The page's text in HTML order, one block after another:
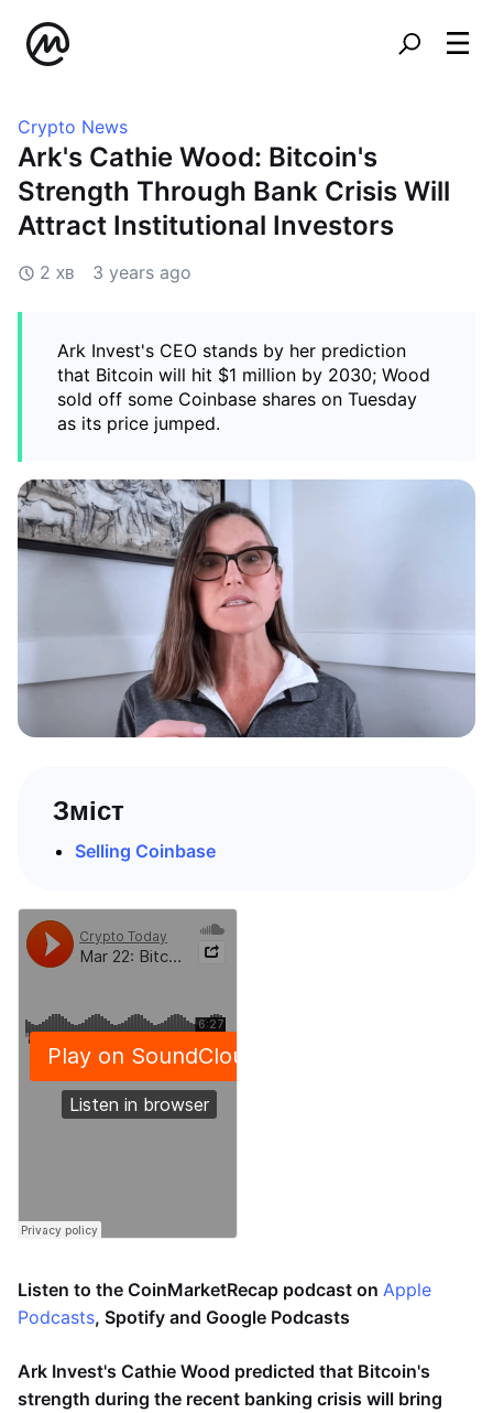
Crypto News
Ark's Cathie Wood: Bitcoin's
Strength Through Bank Crisis Will
Attract Institutional Investors
2 хв 3 years ago
Ark Invest's CEO stands by her prediction
that Bitcoin will hit $1 million by 2030; Wood
sold off some Coinbase shares on Tuesday
as its price jumped.
Зміст
Selling Coinbase
Listen to the CoinMarketRecap podcast on Apple
Podcasts, Spotify and Google Podcasts
Ark Invest's Cathie Wood predicted that Bitcoin's
strength during the recent banking crisis will bring